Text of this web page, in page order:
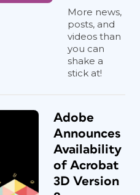
More news,
posts, and
videos than
you can
shake a
stick at!
Adobe
Announces
Availability
of Acrobat
3D Version